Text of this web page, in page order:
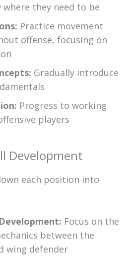
where they need to be
Practice movement
offense, focusing on
Gradually introduce
Progress to working
players
Development
each position into
Focus on the
between the
wing defender